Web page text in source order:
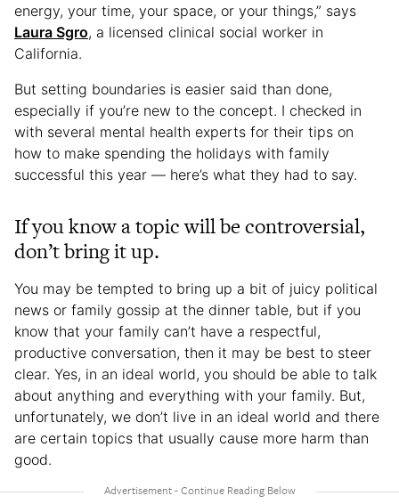
energy, your time, your space, or your things,” says
Laura Sgro, a licensed clinical social worker in
California.
But setting boundaries is easier said than done,
especially if you’re new to the concept. I checked in
with several mental health experts for their tips on
how to make spending the holidays with family
successful this year — here’s what they had to say.
If you know a topic will be controversial,
don’t bring it up.
You may be tempted to bring up a bit of juicy political
news or family gossip at the dinner table, but if you
know that your family can’t have a respectful,
productive conversation, then it may be best to steer
clear. Yes, in an ideal world, you should be able to talk
about anything and everything with your family. But,
unfortunately, we don’t live in an ideal world and there
are certain topics that usually cause more harm than
good.